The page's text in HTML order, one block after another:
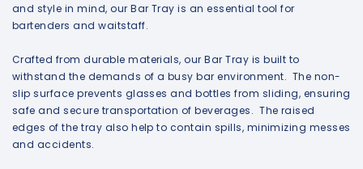
and style in mind, our Bar Tray is an essential tool for
bartenders and waitstaff.
Crafted from durable materials, our Bar Tray is built to
withstand the demands of a busy bar environment. The non-
slip surface prevents glasses and bottles from sliding, ensuring
safe and secure transportation of beverages. The raised
edges of the tray also help to contain spills, minimizing messes
and accidents.